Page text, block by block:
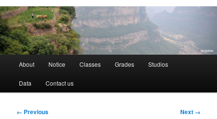
About Notice Classes Grades Studios
Data Contact us
Image
← Previous Next →